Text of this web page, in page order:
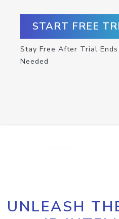
START FREE
Stay Free After Trial
Needed
UNLEASH